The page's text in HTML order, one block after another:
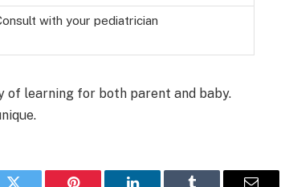
with your pediatrician
of learning for both parent and baby.